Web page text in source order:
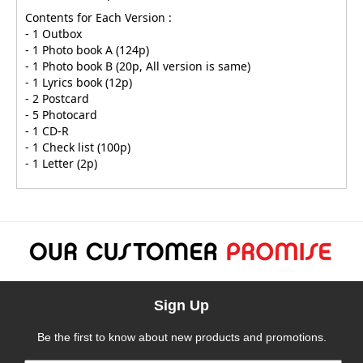
Contents for Each Version :
- 1 Outbox
- 1 Photo book A (124p)
- 1 Photo book B (20p, All version is same)
- 1 Lyrics book (12p)
- 2 Postcard
- 5 Photocard
- 1 CD-R
- 1 Check list (100p)
- 1 Letter (2p)
Sign Up
Be the first to know about new products and promotions.